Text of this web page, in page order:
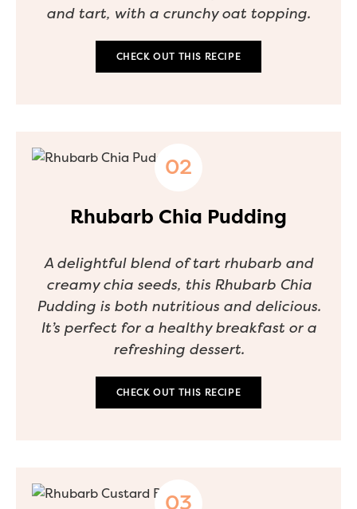
and tart, with a crunchy oat topping.
CHECK OUT THIS RECIPE
Rhubarb Chia Pudding
A delightful blend of tart rhubarb and
creamy chia seeds, this Rhubarb Chia
Pudding is both nutritious and delicious.
It’s perfect for a healthy breakfast or a
refreshing dessert.
CHECK OUT THIS RECIPE